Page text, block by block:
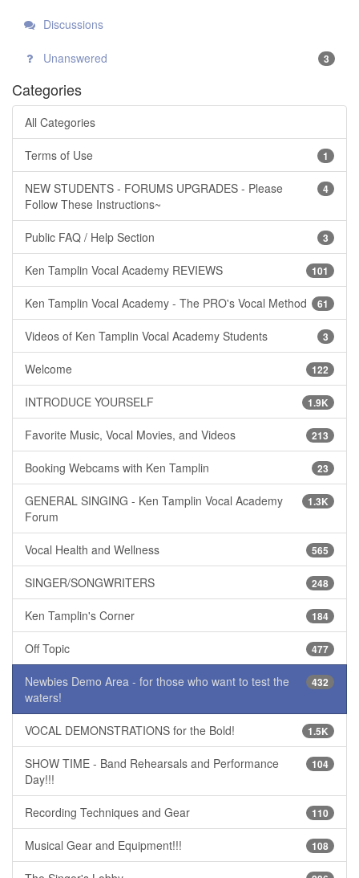
Discussions
Unanswered 3
Categories
All Categories
1
Terms of Use
4
NEW STUDENTS - FORUMS UPGRADES - Please
Follow These Instructions~
3
Public FAQ / Help Section
101
Ken Tamplin Vocal Academy REVIEWS
61
Ken Tamplin Vocal Academy - The PRO's Vocal Method
3
Videos of Ken Tamplin Vocal Academy Students
122
Welcome
1.9K
INTRODUCE YOURSELF
213
Favorite Music, Vocal Movies, and Videos
23
Booking Webcams with Ken Tamplin
1.3K
GENERAL SINGING - Ken Tamplin Vocal Academy
Forum
565
Vocal Health and Wellness
248
SINGER/SONGWRITERS
184
Ken Tamplin's Corner
477
Off Topic
432
Newbies Demo Area - for those who want to test the
waters!
1.5K
VOCAL DEMONSTRATIONS for the Bold!
104
SHOW TIME - Band Rehearsals and Performance
Day!!!
110
Recording Techniques and Gear
108
Musical Gear and Equipment!!!